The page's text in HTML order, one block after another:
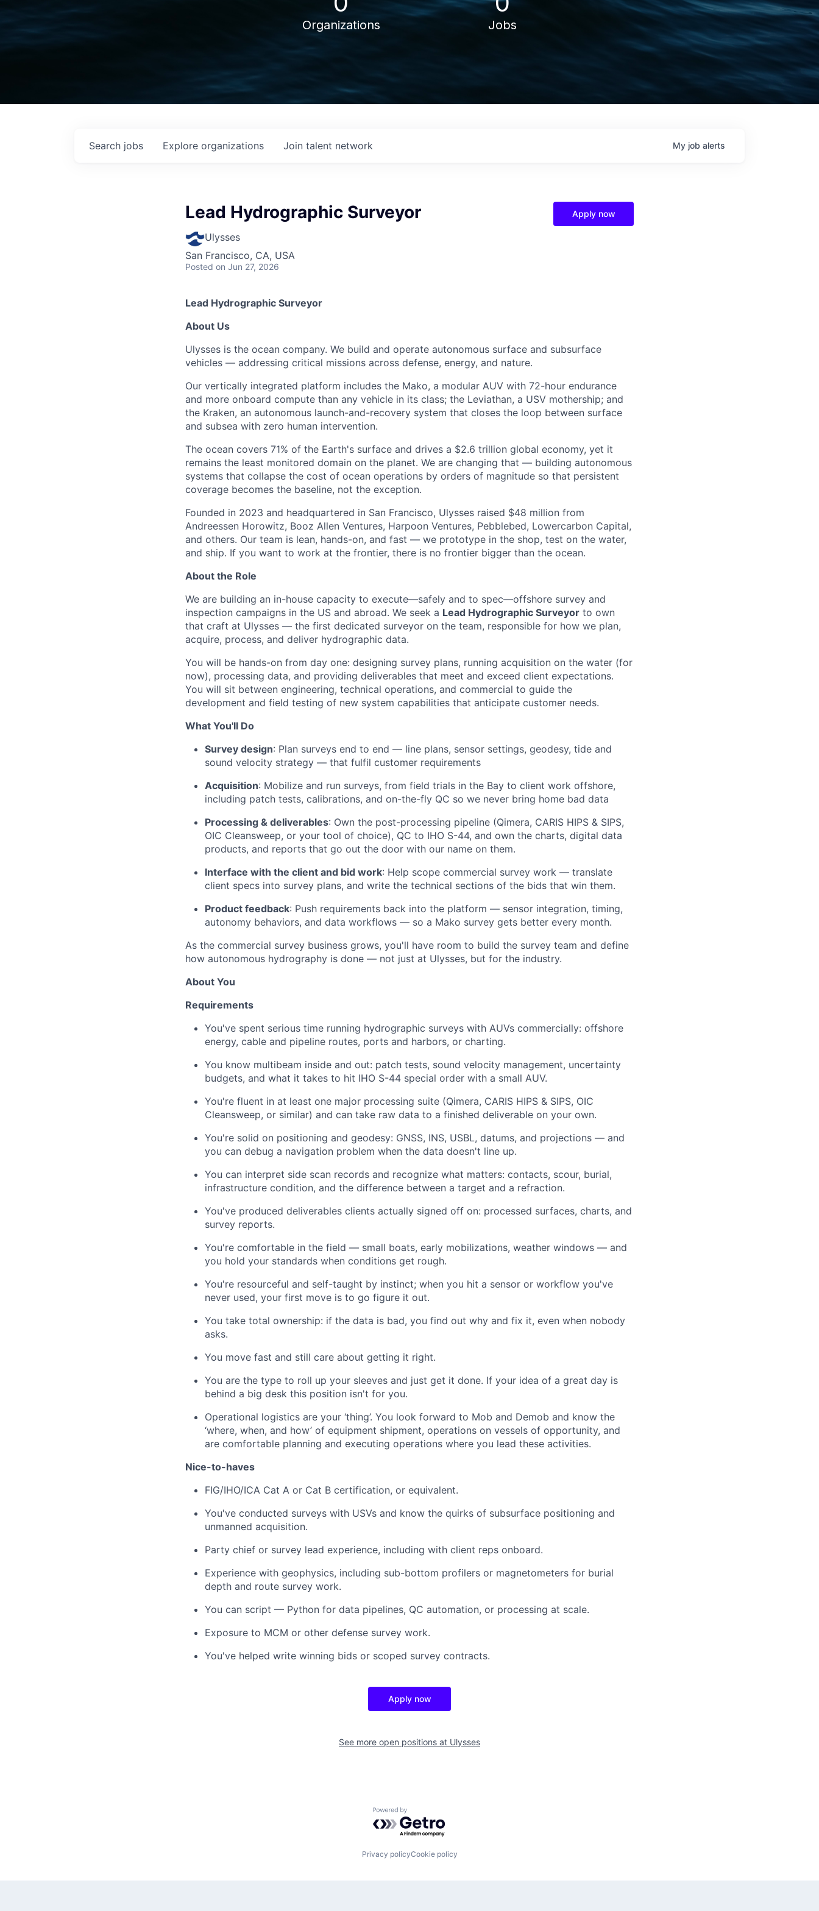
Organizations Jobs
Search jobs Explore organizations Join talent network My job alerts
Lead Hydrographic Surveyor
Ulysses
San Francisco, CA, USA
Posted on Jun 27, 2026
Apply now
Lead Hydrographic Surveyor
About Us
Ulysses is the ocean company. We build and operate autonomous surface and subsurface
vehicles — addressing critical missions across defense, energy, and nature.
Our vertically integrated platform includes the Mako, a modular AUV with 72-hour endurance
and more onboard compute than any vehicle in its class; the Leviathan, a USV mothership; and
the Kraken, an autonomous launch-and-recovery system that closes the loop between surface
and subsea with zero human intervention.
The ocean covers 71% of the Earth's surface and drives a $2.6 trillion global economy, yet it
remains the least monitored domain on the planet. We are changing that — building autonomous
systems that collapse the cost of ocean operations by orders of magnitude so that persistent
coverage becomes the baseline, not the exception.
Founded in 2023 and headquartered in San Francisco, Ulysses raised $48 million from
Andreessen Horowitz, Booz Allen Ventures, Harpoon Ventures, Pebblebed, Lowercarbon Capital,
and others. Our team is lean, hands-on, and fast — we prototype in the shop, test on the water,
and ship. If you want to work at the frontier, there is no frontier bigger than the ocean.
About the Role
We are building an in-house capacity to execute—safely and to spec—offshore survey and
inspection campaigns in the US and abroad. We seek a Lead Hydrographic Surveyor to own
that craft at Ulysses — the first dedicated surveyor on the team, responsible for how we plan,
acquire, process, and deliver hydrographic data.
You will be hands-on from day one: designing survey plans, running acquisition on the water (for
now), processing data, and providing deliverables that meet and exceed client expectations.
You will sit between engineering, technical operations, and commercial to guide the
development and field testing of new system capabilities that anticipate customer needs.
What You'll Do
Survey design: Plan surveys end to end — line plans, sensor settings, geodesy, tide and
sound velocity strategy — that fulfil customer requirements
Acquisition: Mobilize and run surveys, from field trials in the Bay to client work offshore,
including patch tests, calibrations, and on-the-fly QC so we never bring home bad data
Processing & deliverables: Own the post-processing pipeline (Qimera, CARIS HIPS & SIPS,
OIC Cleansweep, or your tool of choice), QC to IHO S-44, and own the charts, digital data
products, and reports that go out the door with our name on them.
Interface with the client and bid work: Help scope commercial survey work — translate
client specs into survey plans, and write the technical sections of the bids that win them.
Product feedback: Push requirements back into the platform — sensor integration, timing,
autonomy behaviors, and data workflows — so a Mako survey gets better every month.
As the commercial survey business grows, you'll have room to build the survey team and define
how autonomous hydrography is done — not just at Ulysses, but for the industry.
About You
Requirements
You've spent serious time running hydrographic surveys with AUVs commercially: offshore
energy, cable and pipeline routes, ports and harbors, or charting.
You know multibeam inside and out: patch tests, sound velocity management, uncertainty
budgets, and what it takes to hit IHO S-44 special order with a small AUV.
You're fluent in at least one major processing suite (Qimera, CARIS HIPS & SIPS, OIC
Cleansweep, or similar) and can take raw data to a finished deliverable on your own.
You're solid on positioning and geodesy: GNSS, INS, USBL, datums, and projections — and
you can debug a navigation problem when the data doesn't line up.
You can interpret side scan records and recognize what matters: contacts, scour, burial,
infrastructure condition, and the difference between a target and a refraction.
You've produced deliverables clients actually signed off on: processed surfaces, charts, and
survey reports.
You're comfortable in the field — small boats, early mobilizations, weather windows — and
you hold your standards when conditions get rough.
You're resourceful and self-taught by instinct; when you hit a sensor or workflow you've
never used, your first move is to go figure it out.
You take total ownership: if the data is bad, you find out why and fix it, even when nobody
asks.
You move fast and still care about getting it right.
You are the type to roll up your sleeves and just get it done. If your idea of a great day is
behind a big desk this position isn't for you.
Operational logistics are your ‘thing’. You look forward to Mob and Demob and know the
‘where, when, and how’ of equipment shipment, operations on vessels of opportunity, and
are comfortable planning and executing operations where you lead these activities.
Nice-to-haves
FIG/IHO/ICA Cat A or Cat B certification, or equivalent.
You've conducted surveys with USVs and know the quirks of subsurface positioning and
unmanned acquisition.
Party chief or survey lead experience, including with client reps onboard.
Experience with geophysics, including sub-bottom profilers or magnetometers for burial
depth and route survey work.
You can script — Python for data pipelines, QC automation, or processing at scale.
Exposure to MCM or other defense survey work.
You've helped write winning bids or scoped survey contracts.
Apply now
See more open positions at Ulysses
Powered by Getro.com
Privacy policyCookie policy